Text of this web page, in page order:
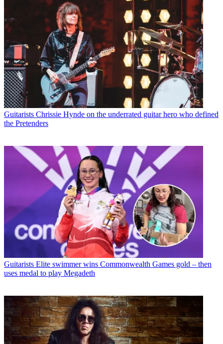
Guitarists Chrissie Hynde on the underrated guitar hero who defined
the Pretenders
Guitarists Elite swimmer wins Commonwealth Games gold – then
uses medal to play Megadeth